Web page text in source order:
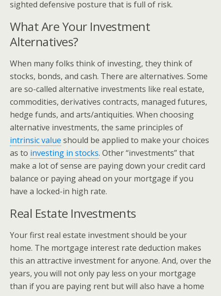
sighted defensive posture that is full of risk.
What Are Your Investment
Alternatives?
When many folks think of investing, they think of
stocks, bonds, and cash. There are alternatives. Some
are so-called alternative investments like real estate,
commodities, derivatives contracts, managed futures,
hedge funds, and arts/antiquities. When choosing
alternative investments, the same principles of
intrinsic value should be applied to make your choices
as to investing in stocks. Other “investments” that
make a lot of sense are paying down your credit card
balance or paying ahead on your mortgage if you
have a locked-in high rate.
Real Estate Investments
Your first real estate investment should be your
home. The mortgage interest rate deduction makes
this an attractive investment for anyone. And, over the
years, you will not only pay less on your mortgage
than if you are paying rent but will also have a home